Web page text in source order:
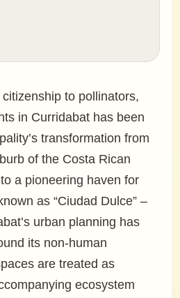
to pollinators,
in Curridabat has been
transformation from
of the Costa Rican
a pioneering haven for
as “Ciudad Dulce” –
urban planning has
its non-human
are treated as
ecosystem